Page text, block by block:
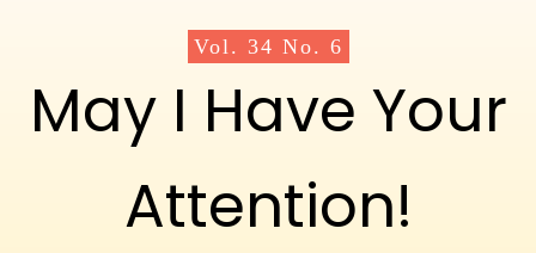
Vol. 34 No. 6
May I Have Your
Attention!